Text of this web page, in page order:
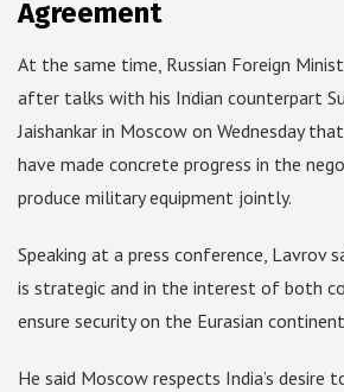
Agreement
At the same time, Russian Foreign
after talks with his Indian counterpart
Jaishankar in Moscow on Wednesday
have made concrete progress in the
produce military equipment jointly.
Speaking at a press conference, Lavrov
is strategic and in the interest of both
ensure security on the Eurasian
He said Moscow respects India’s desire